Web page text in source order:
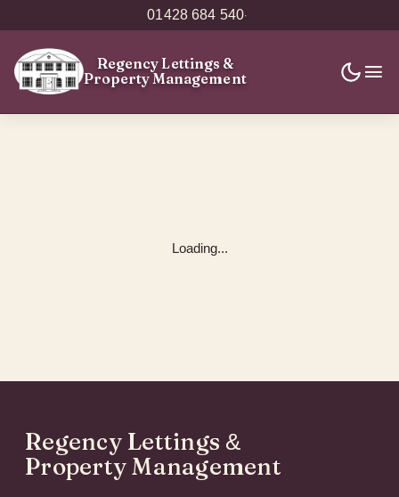
01428 684 540·
Regency Lettings &
Property Management
Loading...
Regency Lettings &
Property Management